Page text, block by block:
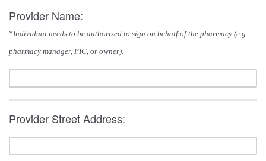
Provider Name:
*Individual needs to be authorized to sign on behalf of the pharmacy (e.g.
pharmacy manager, PIC, or owner).
Provider Street Address: